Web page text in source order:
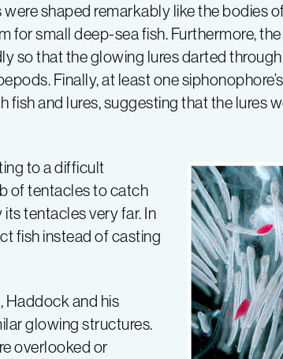
shaped remarkably like the bodies
for small deep-sea fish. Furthermore,
so that the glowing lures darted
Finally, at least one
fish and lures, suggesting that the lures
to a difficult
of tentacles to catch
tentacles very far. In
fish instead of casting
Haddock and his
glowing structures.
overlooked or